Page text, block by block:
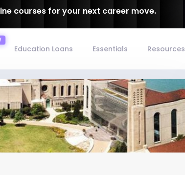
courses for your next career move.
Education Loans Essentials Resources